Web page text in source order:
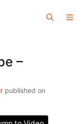
–
published on